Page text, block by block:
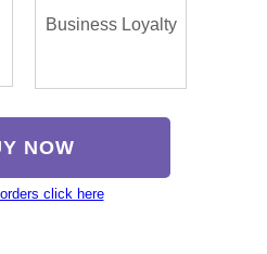
Business Loyalty
NOW
click here